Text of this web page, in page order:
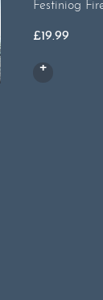
Festiniog
£19.99